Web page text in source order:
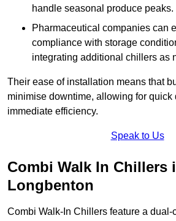
handle seasonal produce peaks.
Pharmaceutical companies can
compliance with storage
integrating additional chillers as
Their ease of installation means that
minimise downtime, allowing for quick
immediate efficiency.
Speak to Us
Combi Walk In Chillers
Longbenton
Combi Walk-In Chillers feature a dual-